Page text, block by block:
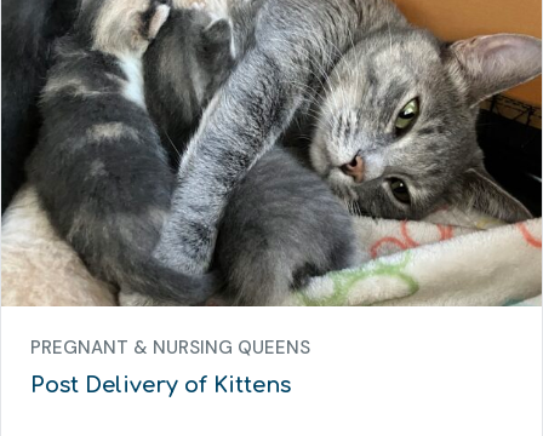
PREGNANT & NURSING QUEENS
Post Delivery of Kittens